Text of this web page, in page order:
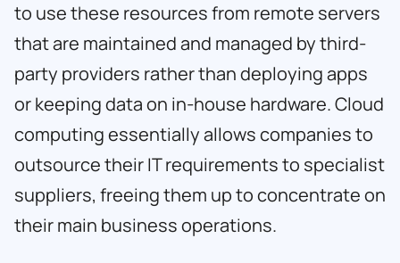
to use these resources from remote servers
that are maintained and managed by third-
party providers rather than deploying apps
or keeping data on in-house hardware. Cloud
computing essentially allows companies to
outsource their IT requirements to specialist
suppliers, freeing them up to concentrate on
their main business operations.